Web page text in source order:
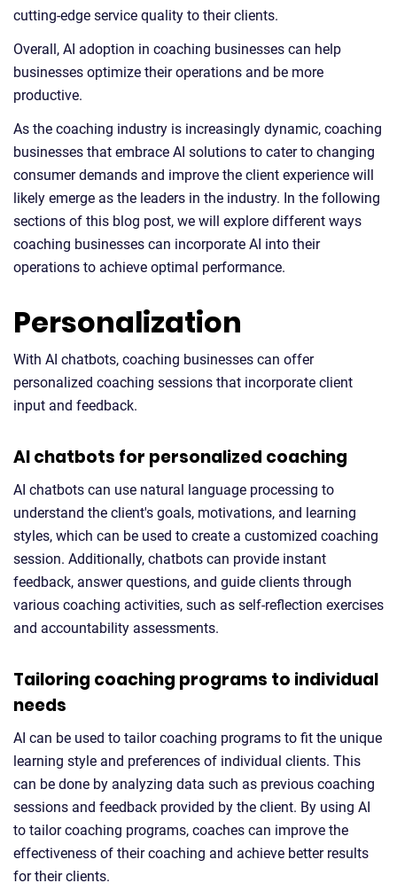
cutting-edge service quality to their clients.
Overall, AI adoption in coaching businesses can help
businesses optimize their operations and be more
productive.
As the coaching industry is increasingly dynamic, coaching
businesses that embrace AI solutions to cater to changing
consumer demands and improve the client experience will
likely emerge as the leaders in the industry. In the following
sections of this blog post, we will explore different ways
coaching businesses can incorporate AI into their
operations to achieve optimal performance.
Personalization
With AI chatbots, coaching businesses can offer
personalized coaching sessions that incorporate client
input and feedback.
AI chatbots for personalized coaching
AI chatbots can use natural language processing to
understand the client's goals, motivations, and learning
styles, which can be used to create a customized coaching
session. Additionally, chatbots can provide instant
feedback, answer questions, and guide clients through
various coaching activities, such as self-reflection exercises
and accountability assessments.
Tailoring coaching programs to individual
needs
AI can be used to tailor coaching programs to fit the unique
learning style and preferences of individual clients. This
can be done by analyzing data such as previous coaching
sessions and feedback provided by the client. By using AI
to tailor coaching programs, coaches can improve the
effectiveness of their coaching and achieve better results
for their clients.